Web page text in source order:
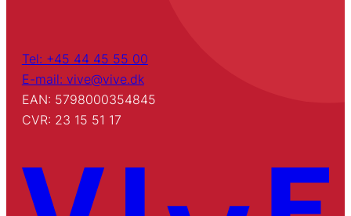
Tel: +45 44 45 55 00
E-mail: vive@vive.dk
EAN: 5798000354845
CVR: 23 15 51 17